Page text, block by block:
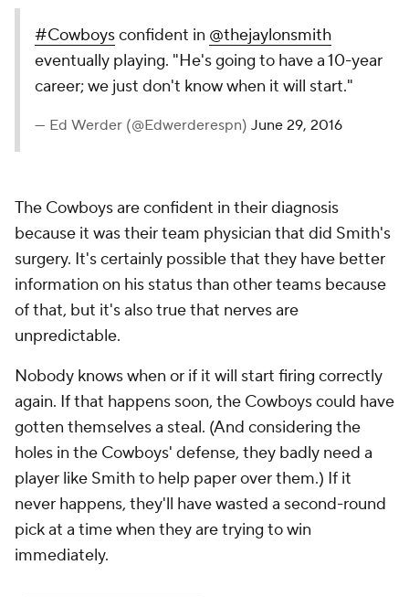
#Cowboysconfident in @thejaylonsmith
eventually playing. "He's going to have a 10-year
career; we just don't know when it will start."
— Ed Werder (@Edwerderespn) June 29, 2016
The Cowboys are confident in their diagnosis
because it was their team physician that did Smith's
surgery. It's certainly possible that they have better
information on his status than other teams because
of that, but it's also true that nerves are
unpredictable.
Nobody knows when or if it will start firing correctly
again. If that happens soon, the Cowboys could have
gotten themselves a steal. (And considering the
holes in the Cowboys' defense, they badly need a
player like Smith to help paper over them.) If it
never happens, they'll have wasted a second-round
pick at a time when they are trying to win
immediately.